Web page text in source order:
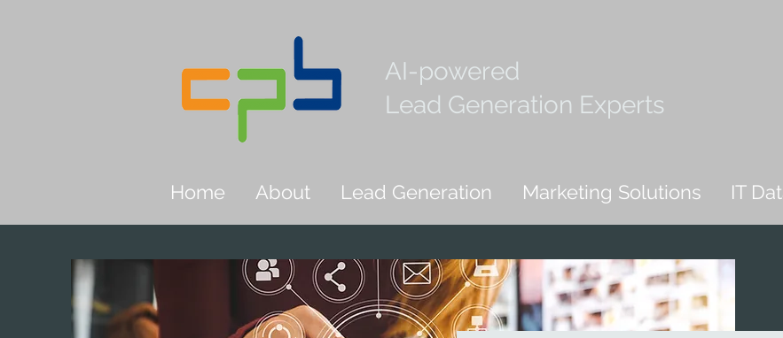
AI-powered
Lead Generation Experts
Home About Lead Generation Marketing Solutions IT